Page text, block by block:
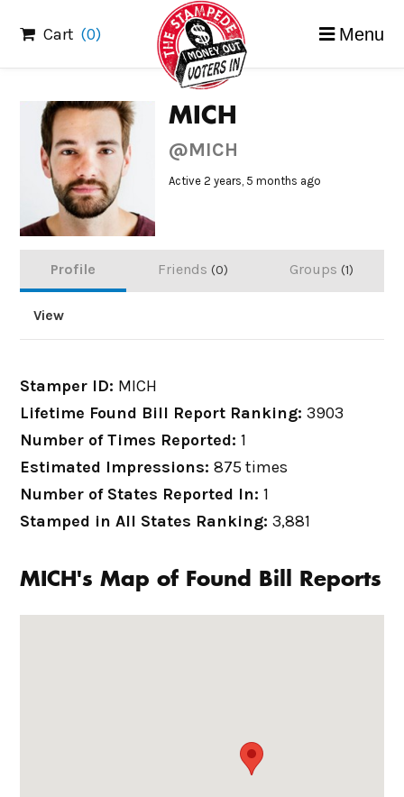
content
Cart (0) Menu
MICH
@MICH
Active 2 years, 5 months ago
Profile Friends 0 Groups 1
View
Stamper ID: MICH
Lifetime Found Bill Report Ranking:3903
Number of Times Reported:1
Estimated Impressions:875 times
Number of States Reported In:1
Stamped in All States Ranking:3,881
MICH's Map of Found Bill Reports